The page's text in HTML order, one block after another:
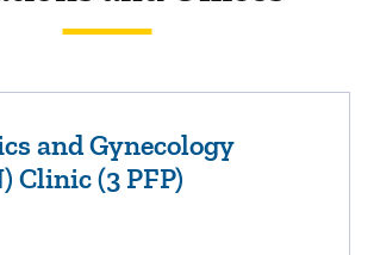
and Gynecology
Clinic (3 PFP)